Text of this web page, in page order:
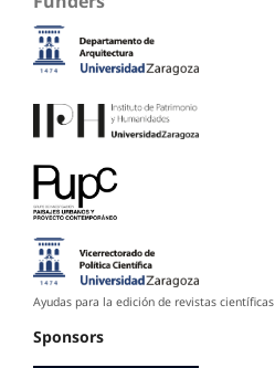
Ayudas para la edición de revistas científicas
Sponsors